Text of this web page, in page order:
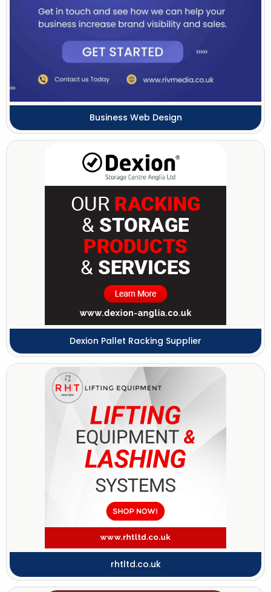
Business Web Design
Dexion Pallet Racking Supplier
rhtltd.co.uk